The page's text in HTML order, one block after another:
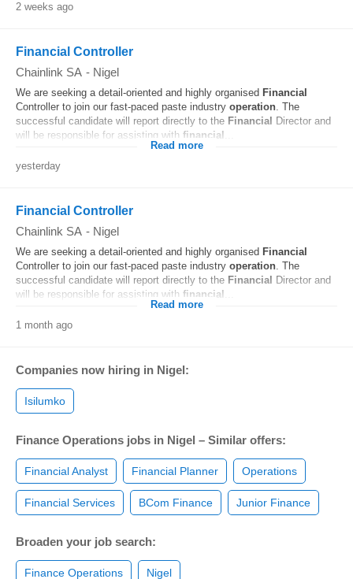
2 weeks ago
Financial Controller
Chainlink SA - Nigel
We are seeking a detail-oriented and highly organised Financial
Controller to join our fast-paced paste industry operation. The
successful candidate will report directly to the Financial Director and
will be responsible for assisting with financial
Read more
yesterday
Financial Controller
Chainlink SA - Nigel
We are seeking a detail-oriented and highly organised Financial
Controller to join our fast-paced paste industry operation. The
successful candidate will report directly to the Financial Director and
will be responsible for assisting with financial
Read more
1 month ago
Companies now hiring in Nigel:
Isilumko
Finance Operations jobs in Nigel – Similar offers:
Financial Analyst Financial Planner Operations
Financial Services BCom Finance Junior Finance
Broaden your job search:
Finance Operations Nigel